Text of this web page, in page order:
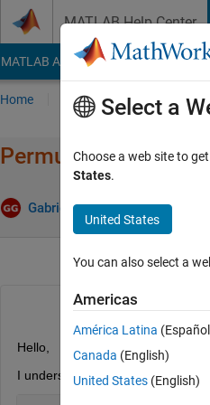
MATLAB Help Center
MATLAB Answers File Exchange
Home Ask Answer
Permutation matrix
Gabriele Galli 5 Mar 2021
Hello,
I understand that using the
Select a
Choose a web site to
States.
United States
You can also select a
Americas
América Latina
Canada (English)
United States (English)